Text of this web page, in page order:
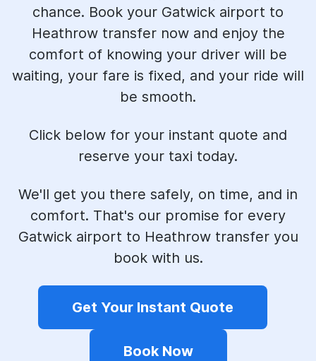
chance. Book your Gatwick airport to
Heathrow transfer now and enjoy the
comfort of knowing your driver will be
waiting, your fare is fixed, and your ride will
be smooth.
Click below for your instant quote and
reserve your taxi today.
We'll get you there safely, on time, and in
comfort. That's our promise for every
Gatwick airport to Heathrow transfer you
book with us.
Get Your Instant Quote
Book Now